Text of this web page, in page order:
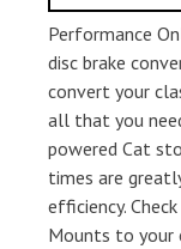
Performance
disc brake
convert your
all that you
powered Cat
times are
efficiency.
Mounts to your